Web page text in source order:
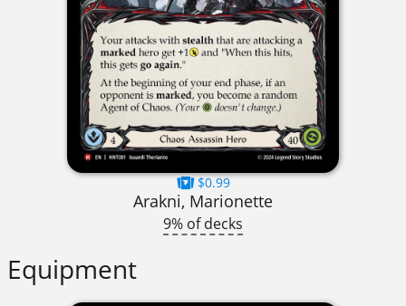
$0.99
Arakni, Marionette
9% of decks
Equipment